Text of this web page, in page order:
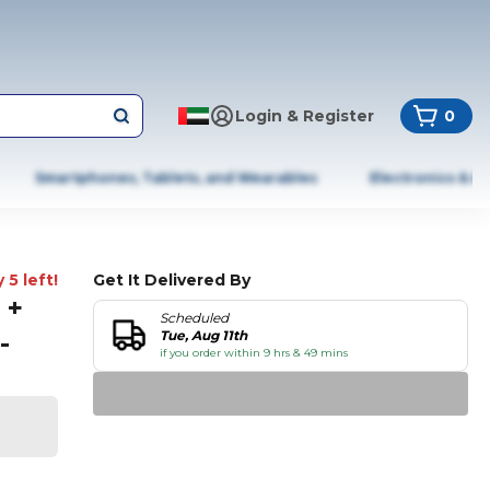
Login & Register 0
Smartphones, Tablets, and Wearables Electronics &
5 left! Get It Delivered By
Scheduled
Tue, Aug 11th
if you order within 9 hrs & 49 mins